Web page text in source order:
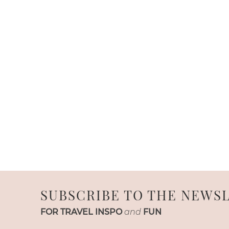
SUBSCRIBE TO THE
FOR TRAVEL INSPO and FUN